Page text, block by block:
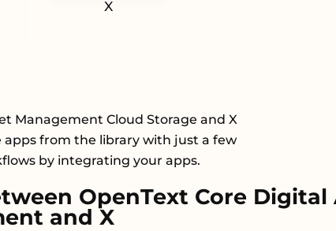
X
Management Cloud Storage and X
from the library with just a few
by integrating your apps.
OpenText Core Digital
and X